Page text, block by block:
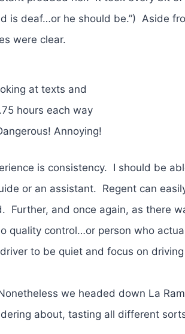
is deaf…or he should be.”) Aside
were clear.
at texts and
hours each way
Annoying!
is consistency. I should be
or an assistant. Regent can
Further, and once again, as there
quality control…or person who
to be quiet and focus on
we headed down La
about, tasting all different